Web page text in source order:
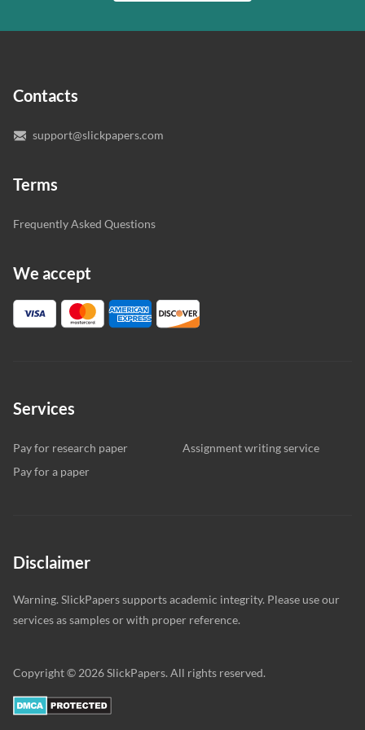
writer who understands your needs and subject.
you’re happy with the writer we’ve selected for you.
Contacts
support@slickpapers.com
Terms
Frequently Asked Questions
We accept
Services
Pay for research paper
Assignment writing service
Pay for a paper
Disclaimer
Warning. SlickPapers supports academic integrity. Please use our
services as samples or with proper reference.
Copyright © 2026 SlickPapers. All rights reserved.